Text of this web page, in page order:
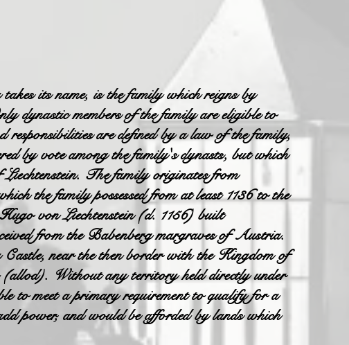
its name, is the family which reigns by
dynastic members of the family are eligible to
are defined by a law of the family,
by vote among the family's dynasts, but which
The family originates from
the family possessed from at least 1136 to the
von Liechtenstein (d. 1156) built
from the Babenberg margraves of Austria.
near the then border with the Kingdom of
Without any territory held directly under
to meet a primary requirement to qualify for a
power, and would be afforded by lands which